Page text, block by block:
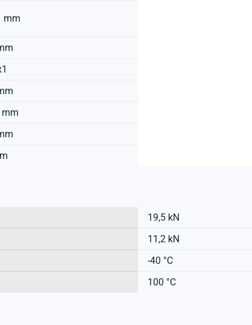
mm
mm
19,5 kN
11,2 kN
-40 °C
100 °C